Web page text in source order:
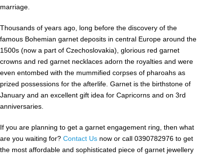
marriage.
Thousands of years ago, long before the discovery of the
famous Bohemian garnet deposits in central Europe around the
1500s (now a part of Czechoslovakia), glorious red garnet
crowns and red garnet necklaces adorn the royalties and were
even entombed with the mummified corpses of pharoahs as
prized possessions for the afterlife. Garnet is the birthstone of
January and an excellent gift idea for Capricorns and on 3rd
anniversaries.
If you are planning to get a garnet engagement ring, then what
are you waiting for? Contact Us now or call 0390782976 to get
the most affordable and sophisticated piece of garnet jewellery